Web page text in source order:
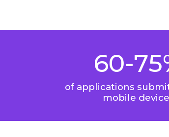
60-
of applications
mobile